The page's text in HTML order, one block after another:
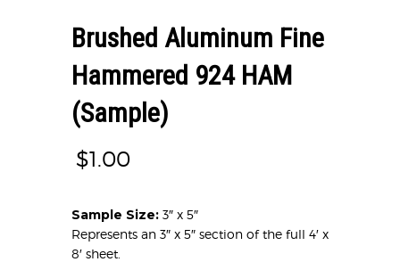
Brushed Aluminum Fine
Hammered 924 HAM
(Sample)
$1.00
Sample Size: 3″ x 5″
Represents an 3″ x 5″ section of the full 4′ x
8′ sheet.